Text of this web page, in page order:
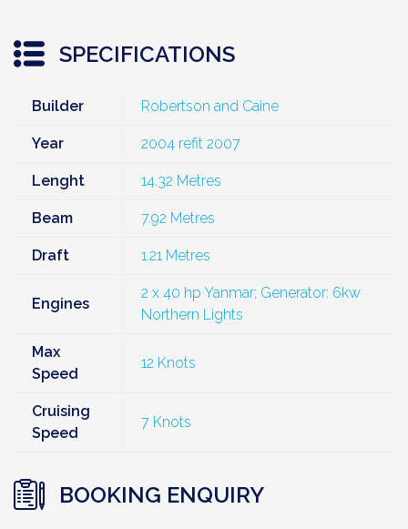
SPECIFICATIONS
Builder Robertson and Caine
Year 2004 refit 2007
Lenght 14.32 Metres
Beam 7.92 Metres
Draft 1.21 Metres
Engines
2 x 40 hp Yanmar; Generator: 6kw
Northern Lights
Max
Speed
12 Knots
Cruising
Speed
7 Knots
BOOKING ENQUIRY